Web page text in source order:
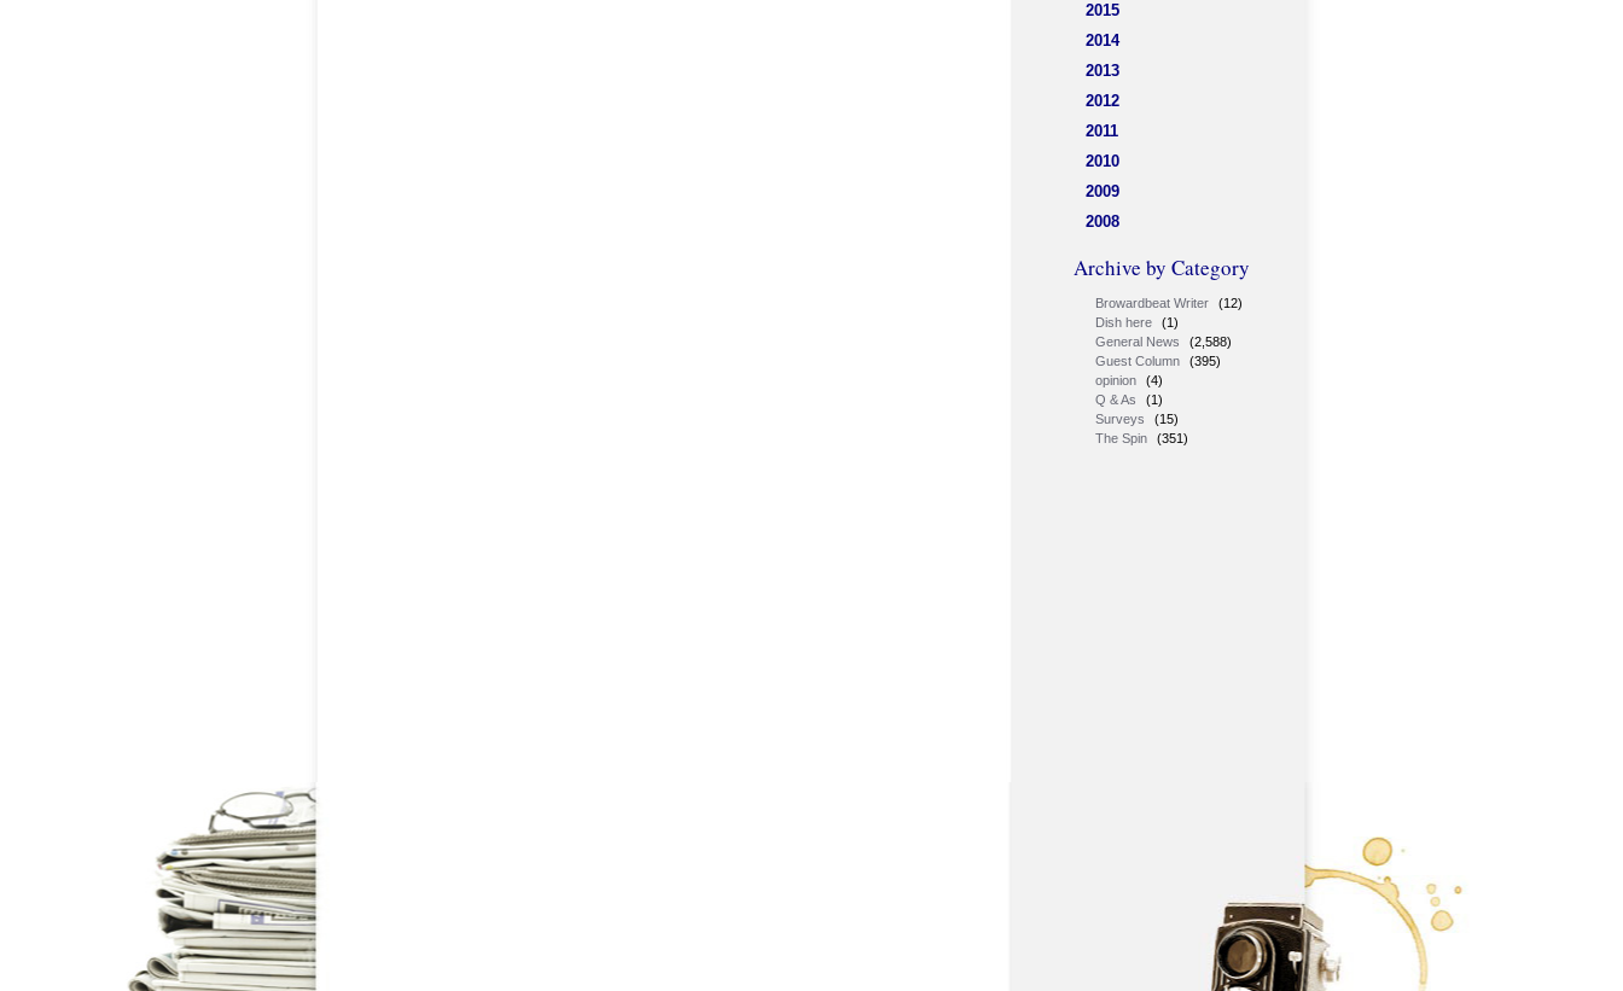
2015
2014
2013
2012
2011
2010
2009
2008
Archive by Category
Browardbeat Writer
(12)
Dish here
(1)
General News
(2,588)
Guest Column
(395)
opinion
(4)
Q & As
(1)
Surveys
(15)
The Spin
(351)